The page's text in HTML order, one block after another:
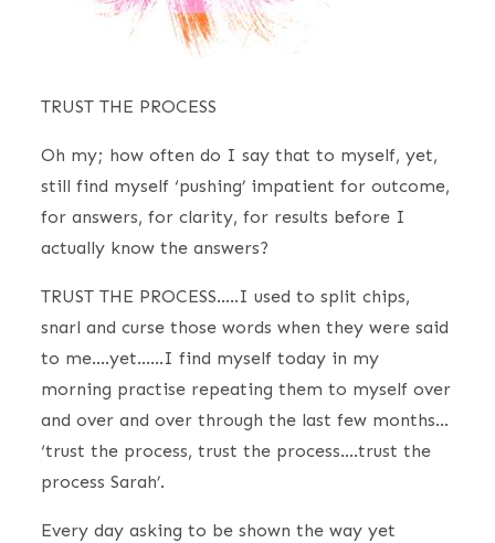
TRUST THE PROCESS
Oh my; how often do I say that to myself, yet,
still find myself ‘pushing’ impatient for outcome,
for answers, for clarity, for results before I
actually know the answers?
TRUST THE PROCESS…..I used to split chips,
snarl and curse those words when they were said
to me….yet……I find myself today in my
morning practise repeating them to myself over
and over and over through the last few months…
‘trust the process, trust the process….trust the
process Sarah’.
Every day asking to be shown the way yet